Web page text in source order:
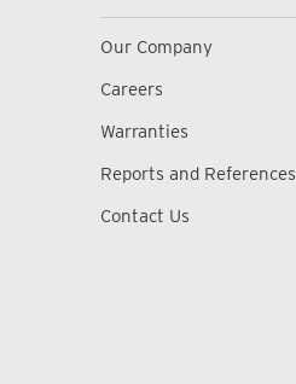
Our Company
Careers
Warranties
Reports and References
Contact Us